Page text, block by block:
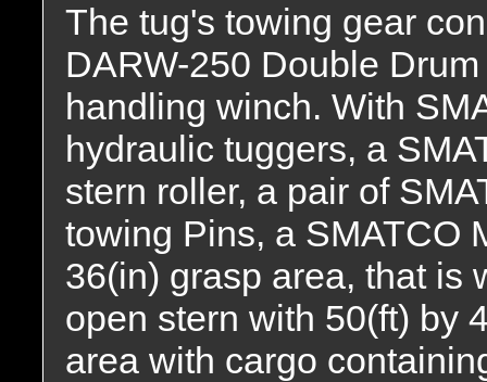
The tug's towing gear
DARW-250 Double
handling winch. With
hydraulic tuggers, a
stern roller, a pair of
towing Pins, a SMATCO
36(in) grasp area, that is
open stern with 50(ft) by
area with cargo